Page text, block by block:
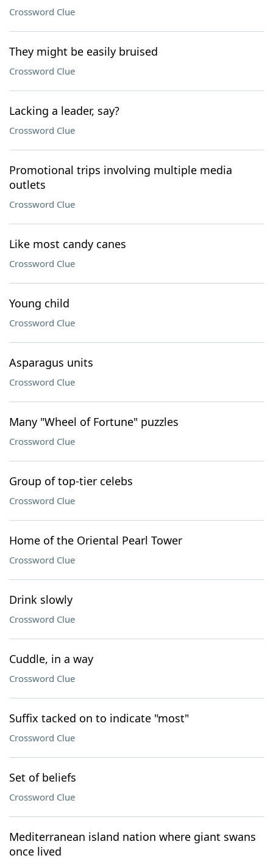
Crossword Clue
They might be easily bruised
Crossword Clue
Lacking a leader, say?
Crossword Clue
Promotional trips involving multiple media
outlets
Crossword Clue
Like most candy canes
Crossword Clue
Young child
Crossword Clue
Asparagus units
Crossword Clue
Many "Wheel of Fortune" puzzles
Crossword Clue
Group of top-tier celebs
Crossword Clue
Home of the Oriental Pearl Tower
Crossword Clue
Drink slowly
Crossword Clue
Cuddle, in a way
Crossword Clue
Suffix tacked on to indicate "most"
Crossword Clue
Set of beliefs
Crossword Clue
Mediterranean island nation where giant swans
once lived